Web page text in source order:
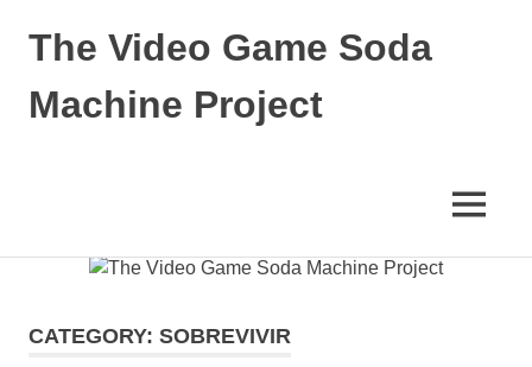
The Video Game Soda
Machine Project
MENU
CATEGORY: SOBREVIVIR